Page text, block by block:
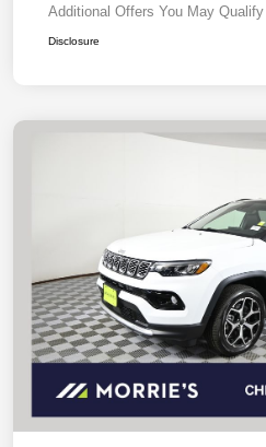
Additional Offers You May
Disclosure